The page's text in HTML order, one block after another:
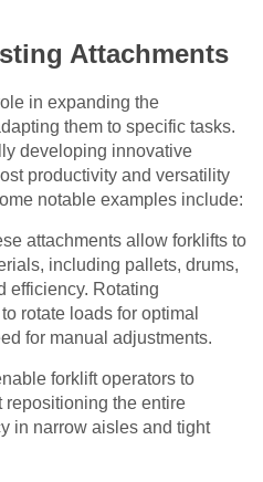
Attachments
in expanding the
them to specific tasks.
developing innovative
productivity and versatility
notable examples include:
attachments allow forklifts to
including pallets, drums,
efficiency. Rotating
rotate loads for optimal
for manual adjustments.
forklift operators to
repositioning the entire
in narrow aisles and tight